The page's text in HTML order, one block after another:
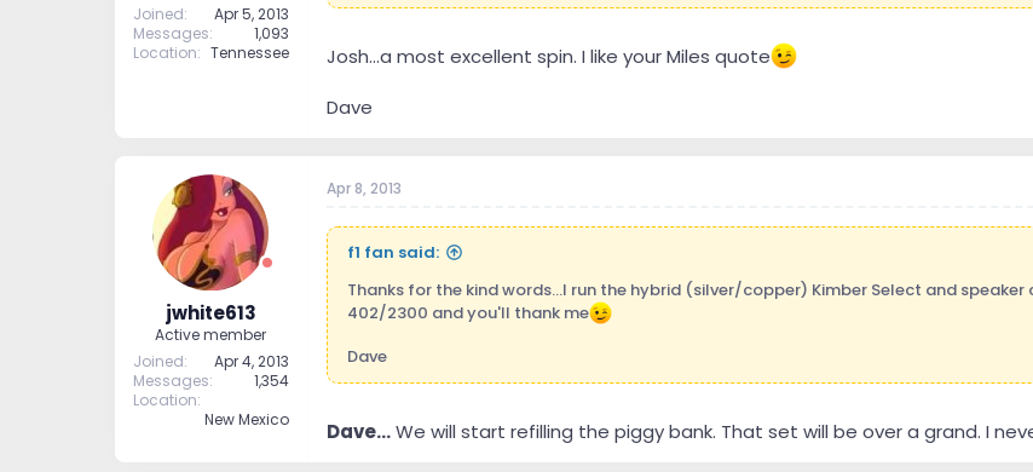
Joined
Apr 5, 2013
Messages
1,093
Location
Tennessee
Josh...a most excellent spin. I like your Miles quote
Dave
jwhite613
Active member
Joined
Apr 4, 2013
Messages
1,354
Location
New Mexico
Apr 8, 2013
f1 fan said:
Thanks for the kind words...I run the hybrid (silver/copper) Kimber Select and speaker
402/2300 and you'll thank me
Dave
Dave...We will start refilling the piggy bank. That set will be over a grand. I